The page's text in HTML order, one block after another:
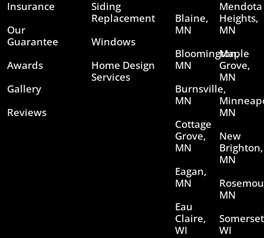
Insurance
Our
Guarantee
Awards
Gallery
Reviews
Siding
Replacement
Windows
Home Design
Services
Blaine,
MN
Bloomington,
MN
Burnsville,
MN
Cottage
Grove,
MN
Eagan,
MN
Eau
Claire,
WI
Mendota
Heights,
MN
Maple
Grove,
MN
MN
New
Brighton,
MN
MN
WI